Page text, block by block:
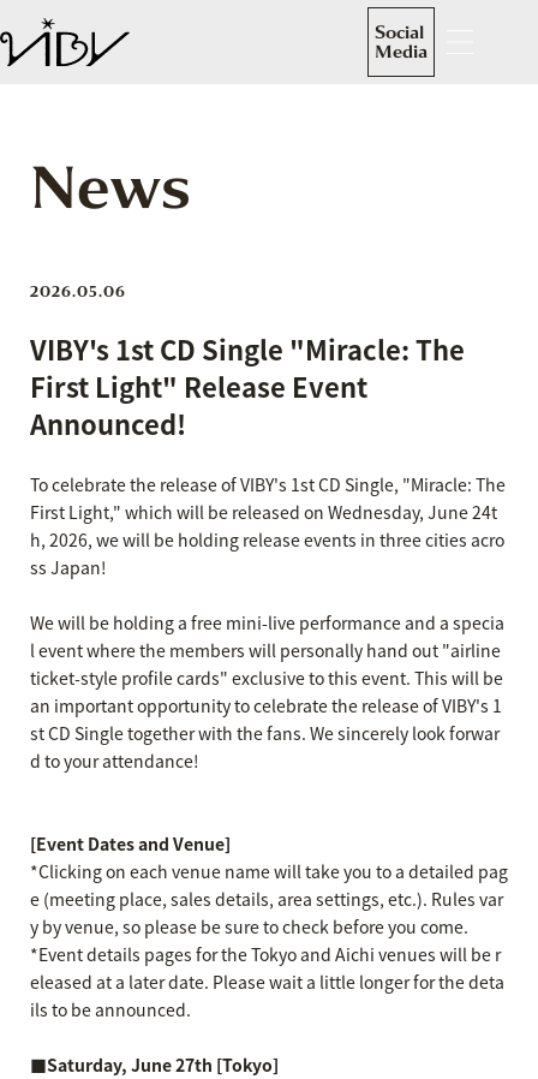
Social
Media
News
2026.05.06
VIBY's 1st CD Single "Miracle: The
First Light" Release Event
Announced!
To celebrate the release of VIBY's 1st CD Single, "Miracle: The
First Light," which will be released on Wednesday, June 24t
h, 2026, we will be holding release events in three cities acro
ss Japan!
We will be holding a free mini-live performance and a specia
l event where the members will personally hand out "airline
ticket-style profile cards" exclusive to this event. This will be
an important opportunity to celebrate the release of VIBY's 1
st CD Single together with the fans. We sincerely look forwar
d to your attendance!
[Event Dates and Venue]
*Clicking on each venue name will take you to a detailed pag
e (meeting place, sales details, area settings, etc.). Rules var
y by venue, so please be sure to check before you come.
*Event details pages for the Tokyo and Aichi venues will be r
eleased at a later date. Please wait a little longer for the deta
ils to be announced.
■Saturday, June 27th [Tokyo]